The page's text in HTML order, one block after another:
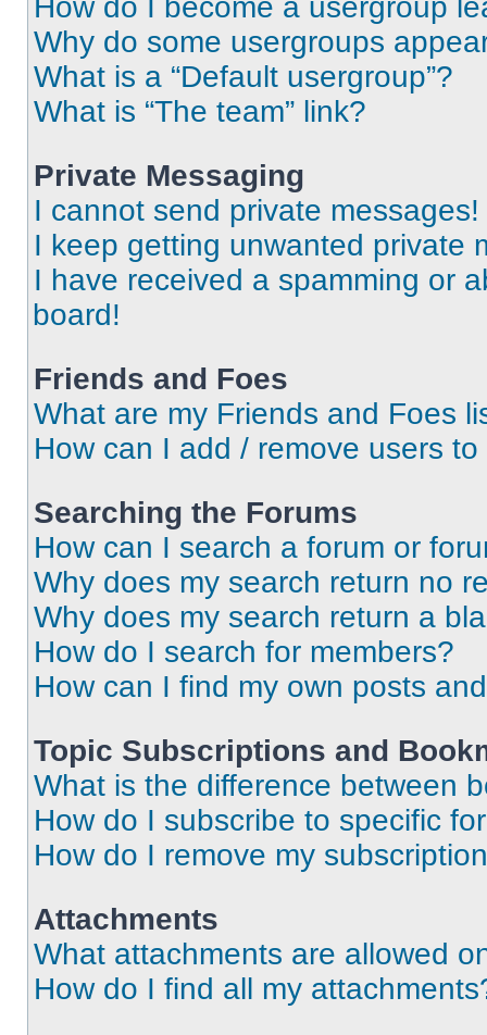
How do I become a usergroup
Why do some usergroups
What is a “Default usergroup”?
What is “The team” link?
Private Messaging
I cannot send private messages!
I keep getting unwanted private
I have received a spamming or
board!
Friends and Foes
What are my Friends and Foes
How can I add / remove users
Searching the Forums
How can I search a forum or
Why does my search return no
Why does my search return a
How do I search for members?
How can I find my own posts
Topic Subscriptions and
What is the difference between
How do I subscribe to specific
How do I remove my
Attachments
What attachments are allowed
How do I find all my